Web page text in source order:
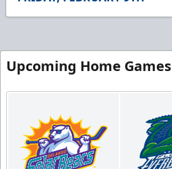
seconds
Upcoming Home Games